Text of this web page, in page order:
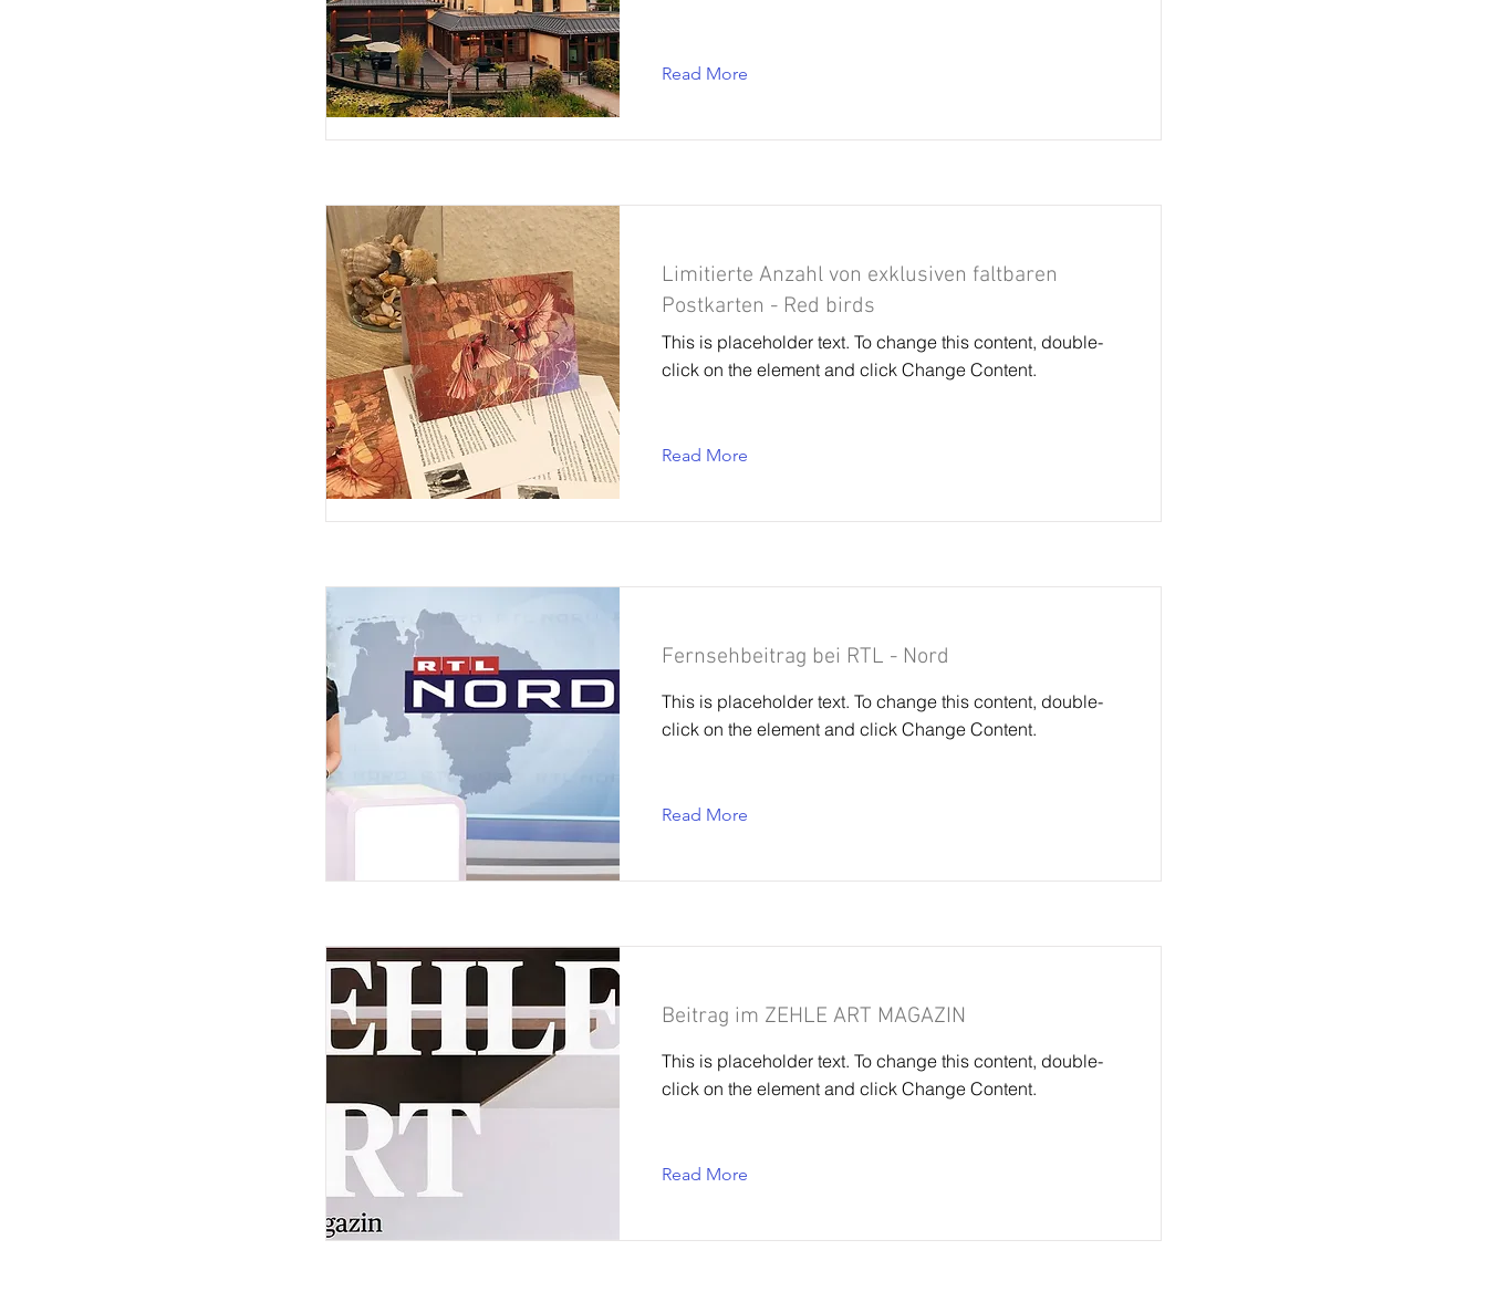
Read More
Limitierte Anzahl von exklusiven faltbaren
Postkarten - Red birds
This is placeholder text. To change this content, double-
click on the element and click Change Content.
Read More
Fernsehbeitrag bei RTL - Nord
This is placeholder text. To change this content, double-
click on the element and click Change Content.
Read More
Beitrag im ZEHLE ART MAGAZIN
This is placeholder text. To change this content, double-
click on the element and click Change Content.
Read More